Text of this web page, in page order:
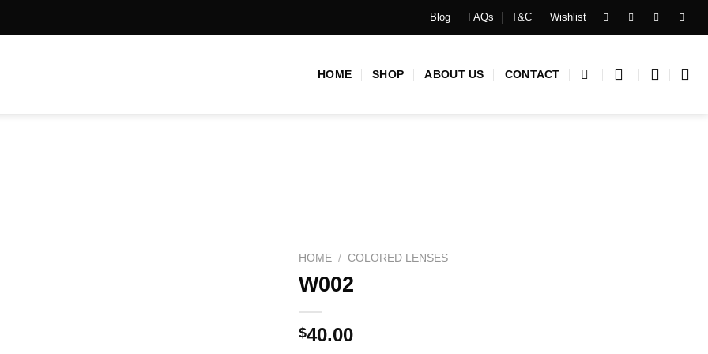
Blog FAQs T&C Wishlist
HOME SHOP ABOUT US CONTACT
HOME / COLORED LENSES
W002
$40.00